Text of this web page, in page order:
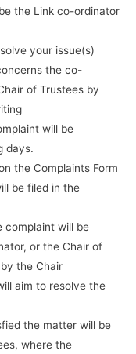
the Link co-ordinator
your issue(s)
the co-
of Trustees by
will be
days.
the Complaints Form
be filed in the
complaint will be
or the Chair of
the Chair
aim to resolve the
the matter will be
where the